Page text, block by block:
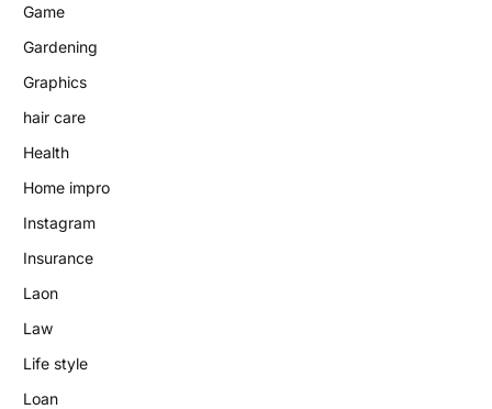
Game
Gardening
Graphics
hair care
Health
Home impro
Instagram
Insurance
Laon
Law
Life style
Loan